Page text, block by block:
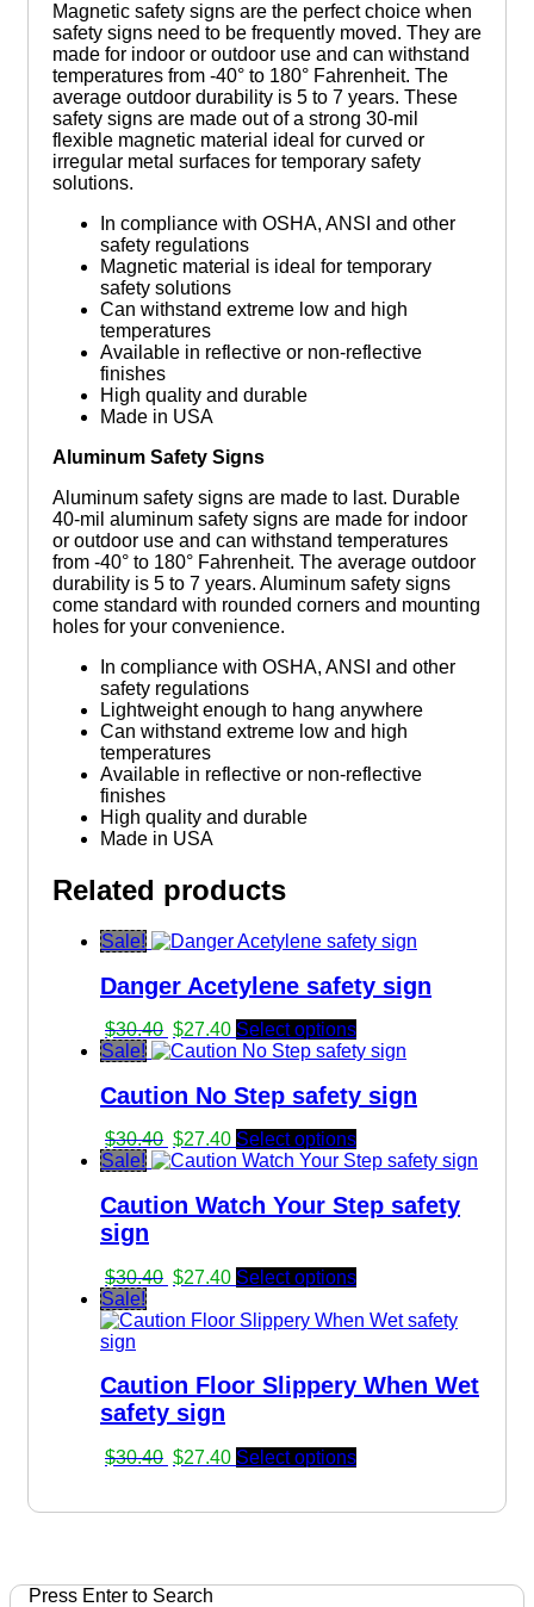
Magnetic safety signs are the perfect choice when
safety signs need to be frequently moved. They are
made for indoor or outdoor use and can withstand
temperatures from -40° to 180° Fahrenheit. The
average outdoor durability is 5 to 7 years. These
safety signs are made out of a strong 30-mil
flexible magnetic material ideal for curved or
irregular metal surfaces for temporary safety
solutions.
In compliance with OSHA, ANSI and other
safety regulations
Magnetic material is ideal for temporary
safety solutions
Can withstand extreme low and high
temperatures
Available in reflective or non-reflective
finishes
High quality and durable
Made in USA
Aluminum Safety Signs
Aluminum safety signs are made to last. Durable
40-mil aluminum safety signs are made for indoor
or outdoor use and can withstand temperatures
from -40° to 180° Fahrenheit. The average outdoor
durability is 5 to 7 years. Aluminum safety signs
come standard with rounded corners and mounting
holes for your convenience.
In compliance with OSHA, ANSI and other
safety regulations
Lightweight enough to hang anywhere
Can withstand extreme low and high
temperatures
Available in reflective or non-reflective
finishes
High quality and durable
Made in USA
Related products
Sale!
Danger Acetylene safety sign
$30.40 Original
price
$30.40.
$27.40Current
price
$27.40.
Select options
Sale!
Caution No Step safety sign
$30.40 Original
price
$30.40.
$27.40Current
price
$27.40.
Select options
Sale!
Caution Watch Your Step safety
sign
$30.40 Original
was:
$27.40Current
is:
Select options
Sale!
Caution Floor Slippery When Wet
safety sign
$30.40 Original
$27.40Current
Select options
Press Enter to Search